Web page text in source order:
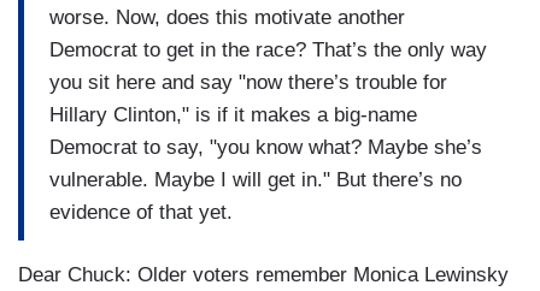
worse. Now, does this motivate another
Democrat to get in the race? That’s the only way
you sit here and say "now there’s trouble for
Hillary Clinton," is if it makes a big-name
Democrat to say, "you know what? Maybe she’s
vulnerable. Maybe I will get in." But there’s no
evidence of that yet.
Dear Chuck: Older voters remember Monica Lewinsky